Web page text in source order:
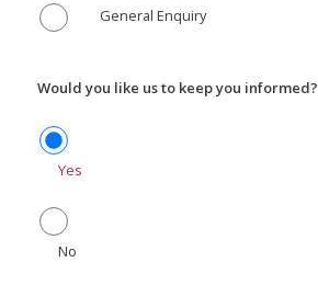
General Enquiry
Would you like us to keep you informed?
Yes
No